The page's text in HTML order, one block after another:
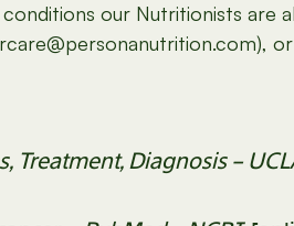
our Nutritionists are
Treatment, Diagnosis –